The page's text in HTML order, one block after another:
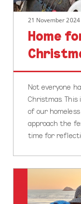
21 November 2024
Home
Not everyone
Christmas.
of our
approach the
time for
Work